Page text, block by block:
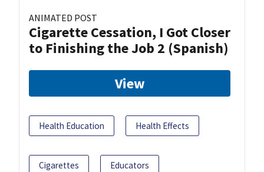
ANIMATED POST
Cigarette Cessation, I Got Closer
to Finishing the Job 2 (Spanish)
View
Health Education Health Effects
Cigarettes Educators